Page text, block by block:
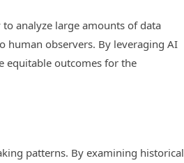
analyze large amounts of data
human observers. By leveraging AI
equitable outcomes for the
patterns. By examining historical